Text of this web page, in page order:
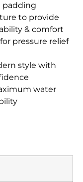
padding
to provide
& comfort
pressure relief
style with
water